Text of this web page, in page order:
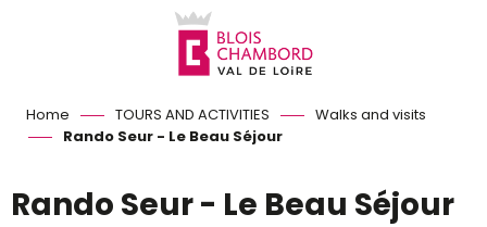
Home TOURS AND ACTIVITIES
Walks and visits
Rando Seur - Le Beau Séjour
Rando Seur - Le Beau Séjour